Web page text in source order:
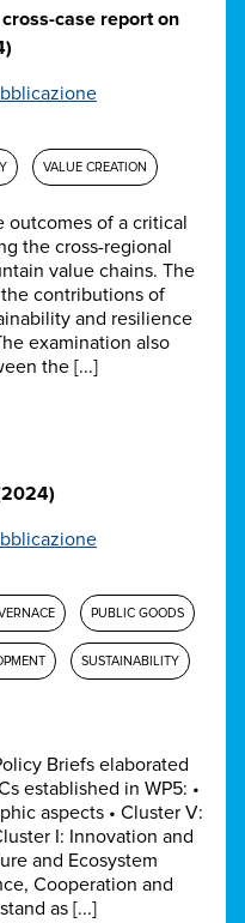
case report on
VALUE CREATION
outcomes of a critical
the cross-regional
value chains. The
contributions of
and resilience
examination also
the [...]
PUBLIC GOODS
SUSTAINABILITY
Briefs elaborated
established in WP5: •
aspects • Cluster V:
I: Innovation and
and Ecosystem
Cooperation and
as [...]